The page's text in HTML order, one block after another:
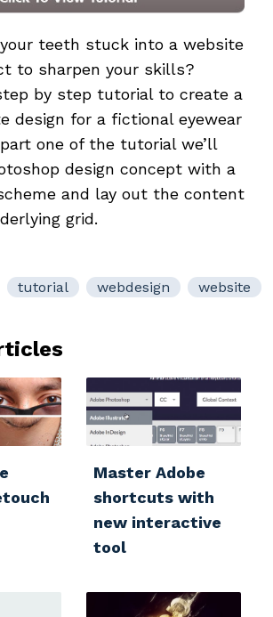
teeth stuck into a website
to sharpen your skills?
by step tutorial to create a
design for a fictional eyewear
one of the tutorial we’ll
design concept with a
and lay out the content
grid.
tutorial webdesign website
Master Adobe
shortcuts with
new interactive
tool